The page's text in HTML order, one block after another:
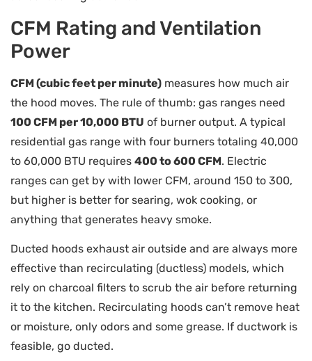
CFM Rating and Ventilation
Power
CFM (cubic feet per minute) measures how much air
the hood moves. The rule of thumb: gas ranges need
100 CFM per 10,000 BTU of burner output. A typical
residential gas range with four burners totaling 40,000
to 60,000 BTU requires 400 to 600 CFM. Electric
ranges can get by with lower CFM, around 150 to 300,
but higher is better for searing, wok cooking, or
anything that generates heavy smoke.
Ducted hoods exhaust air outside and are always more
effective than recirculating (ductless) models, which
rely on charcoal filters to scrub the air before returning
it to the kitchen. Recirculating hoods can’t remove heat
or moisture, only odors and some grease. If ductwork is
feasible, go ducted.